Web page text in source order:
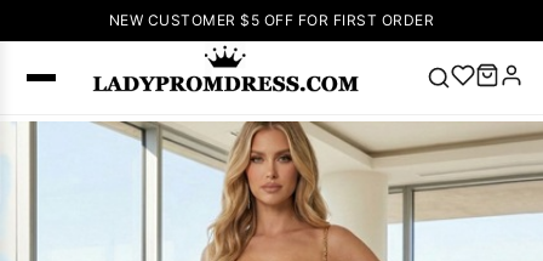
NEW CUSTOMER $5 OFF FOR FIRST ORDER
Popular
Right Now
V Neck Prom
Dress